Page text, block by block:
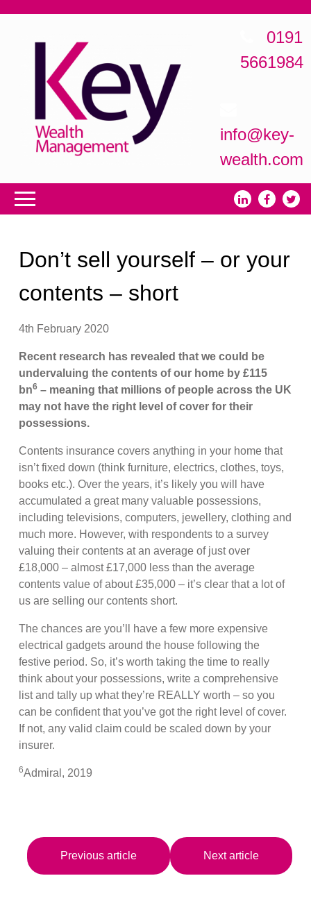
0191
5661984
info@key-
wealth.com
Don’t sell yourself – or your
contents – short
4th February 2020
Recent research has revealed that we could be
undervaluing the contents of our home by £115
bn6 – meaning that millions of people across the UK
may not have the right level of cover for their
possessions.
Contents insurance covers anything in your home that
isn’t fixed down (think furniture, electrics, clothes, toys,
books etc.). Over the years, it’s likely you will have
accumulated a great many valuable possessions,
including televisions, computers, jewellery, clothing and
much more. However, with respondents to a survey
valuing their contents at an average of just over
£18,000 – almost £17,000 less than the average
contents value of about £35,000 – it’s clear that a lot of
us are selling our contents short.
The chances are you’ll have a few more expensive
electrical gadgets around the house following the
festive period. So, it’s worth taking the time to really
think about your possessions, write a comprehensive
list and tally up what they’re REALLY worth – so you
can be confident that you’ve got the right level of cover.
If not, any valid claim could be scaled down by your
insurer.
6Admiral, 2019
Previous article Next article